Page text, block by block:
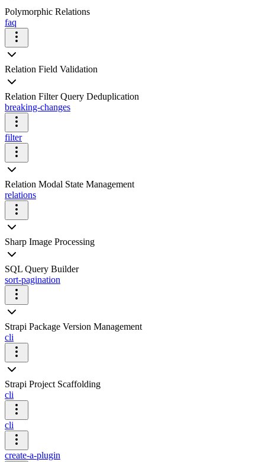
Polymorphic Relations
faq
Relation Field Validation
Relation Filter Query Deduplication
breaking-changes
filter
Relation Modal State Management
relations
Sharp Image Processing
SQL Query Builder
sort-pagination
Strapi Package Version Management
cli
Strapi Project Scaffolding
cli
cli
create-a-plugin